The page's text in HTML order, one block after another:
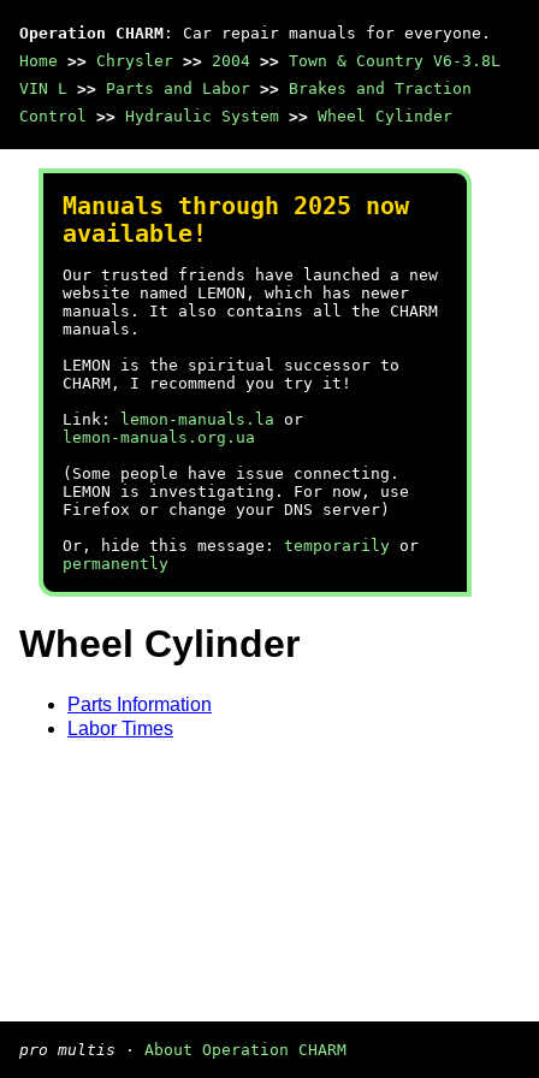
Operation CHARM : Car repair manuals for everyone.
Home >> Chrysler >> 2004 >> Town & Country V6-3.8L
VIN L >> Parts and Labor >> Brakes and Traction
Control >> Hydraulic System >> Wheel Cylinder
Manuals through 2025 now
available!
Our trusted friends have launched a new
website named LEMON, which has newer
manuals. It also contains all the CHARM
manuals.
LEMON is the spiritual successor to
CHARM, I recommend you try it!
Link:
lemon-manuals.la or
lemon-manuals.org.ua
(Some people have issue connecting.
LEMON is investigating. For now, use
Firefox or change your DNS server)
Or, hide this message: temporarily or
permanently
Wheel Cylinder
Parts Information
Labor Times
pro multis · About Operation CHARM